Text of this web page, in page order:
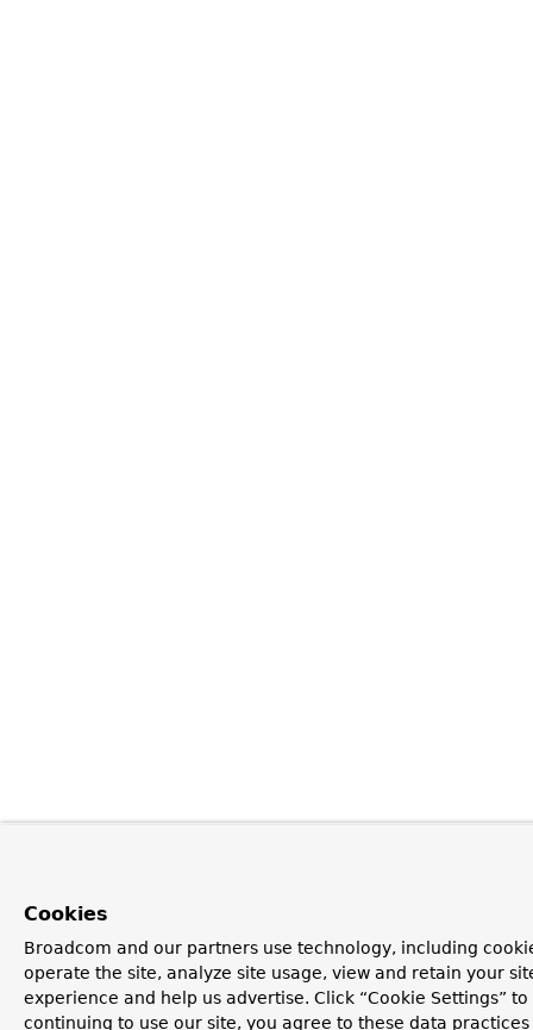
Cookies
Broadcom and our partners use technology, including
operate the site, analyze site usage, view and retain your
experience and help us advertise. Click “Cookie Settings”
continuing to use our site, you agree to these data